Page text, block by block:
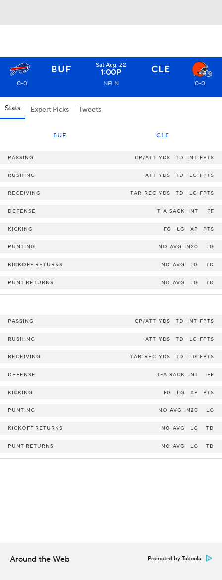
BUF Sat Aug. 22
1:00P CLE
0-0 NFLN 0-0
Stats Expert Picks Tweets
BUF CLE
PASSING CP/ATT YDS TD INT FPTS
RUSHING ATT YDS TD LG FPTS
RECEIVING TAR REC YDS TD LG FPTS
DEFENSE T-A SACK INT FF
KICKING FG LG XP PTS
PUNTING NO AVG IN20 LG
KICKOFF RETURNS NO AVG LG TD
PUNT RETURNS NO AVG LG TD
PASSING CP/ATT YDS TD INT FPTS
RUSHING ATT YDS TD LG FPTS
RECEIVING TAR REC YDS TD LG FPTS
DEFENSE T-A SACK INT FF
KICKING FG LG XP PTS
PUNTING NO AVG IN20 LG
KICKOFF RETURNS NO AVG LG TD
PUNT RETURNS NO AVG LG TD
Around the Web Promoted by Taboola